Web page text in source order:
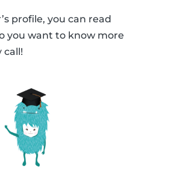
profile, you can read
you want to know more
call!